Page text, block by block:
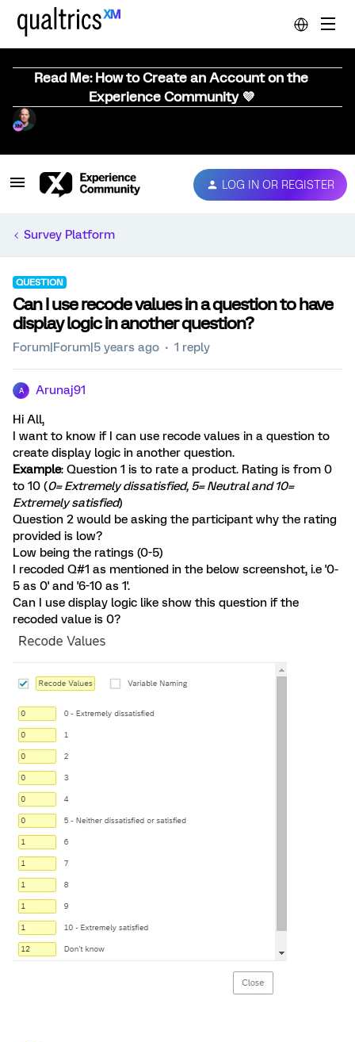
Read Me: How to Create an Account on the
Experience Community 💜
LOG IN OR REGISTER
Survey Platform
QUESTION
Can I use recode values in a question to have
display logic in another question?
Forum|Forum|5 years ago 1 reply
A Arunaj91
Hi All,
I want to know if I can use recode values in a question to
create display logic in another question.
Example: Question 1 is to rate a product. Rating is from 0
to 10 (0= Extremely dissatisfied, 5= Neutral and 10=
Extremely satisfied)
Question 2 would be asking the participant why the rating
provided is low?
Low being the ratings (0-5)
I recoded Q#1 as mentioned in the below screenshot, i.e '0-
5 as 0' and '6-10 as 1'.
Can I use display logic like show this question if the
recoded value is 0?